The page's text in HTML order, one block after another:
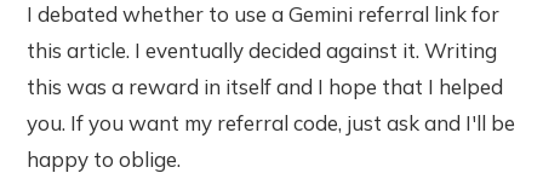
I debated whether to use a Gemini referral link for
this article. I eventually decided against it. Writing
this was a reward in itself and I hope that I helped
you. If you want my referral code, just ask and I'll be
happy to oblige.